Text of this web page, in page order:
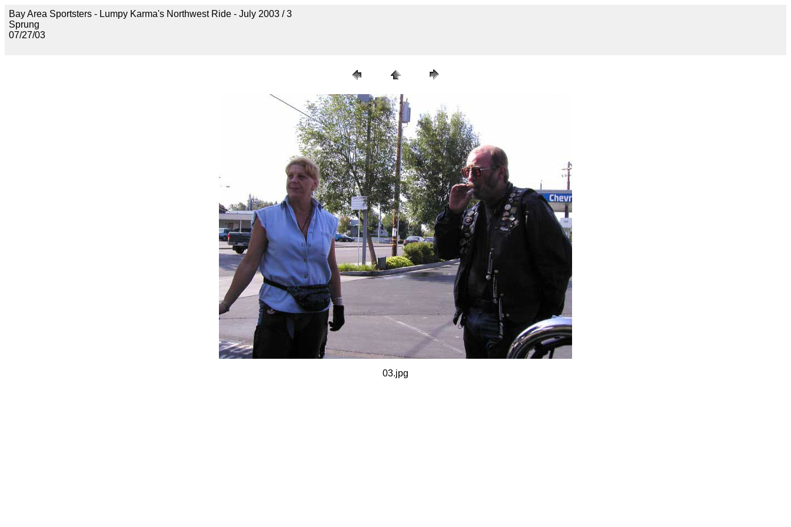
Bay Area Sportsters - Lumpy Karma's Northwest Ride - July 2003 / 3
Sprung
07/27/03
03.jpg